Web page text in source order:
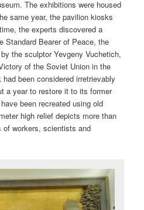
The exhibitions were housed
same year, the pavilion kiosks
the experts discovered a
Standard Bearer of Peace, the
the sculptor Yevgeny Vuchetich,
of the Soviet Union in the
been considered irretrievably
a year to restore it to its former
been recreated using old
high relief depicts more than
of workers, scientists and